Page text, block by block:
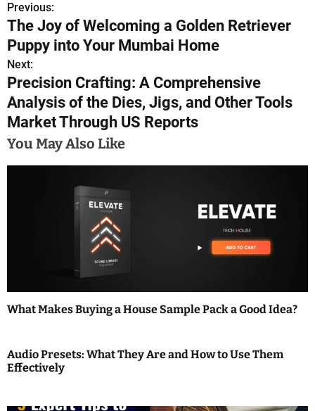
P
o
s
t
n
a
v
i
n
Previous:
The Joy of Welcoming a Golden Retriever
Puppy into Your Mumbai Home
Next:
Precision Crafting: A Comprehensive
Analysis of the Dies, Jigs, and Other Tools
Market Through US Reports
You May Also Like
What Makes Buying a House Sample Pack a Good Idea?
Audio Presets: What They Are and How to Use Them
Effectively